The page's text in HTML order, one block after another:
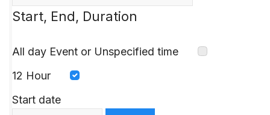
Start, End, Duration
All day Event or Unspecified time
12 Hour
Start date